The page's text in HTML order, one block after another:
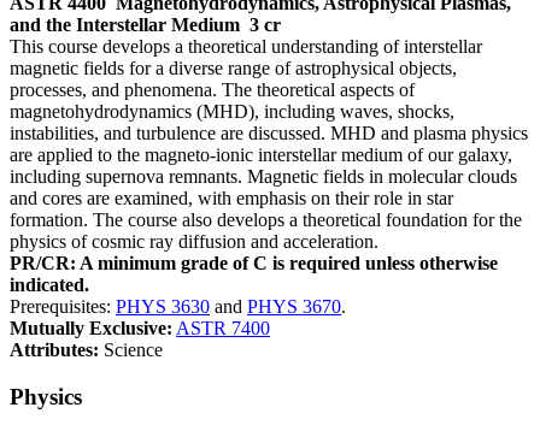
and the Interstellar Medium 3 cr
This course develops a theoretical understanding of interstellar
magnetic fields for a diverse range of astrophysical objects,
processes, and phenomena. The theoretical aspects of
magnetohydrodynamics (MHD), including waves, shocks,
instabilities, and turbulence are discussed. MHD and plasma physics
are applied to the magneto-ionic interstellar medium of our galaxy,
including supernova remnants. Magnetic fields in molecular clouds
and cores are examined, with emphasis on their role in star
formation. The course also develops a theoretical foundation for the
physics of cosmic ray diffusion and acceleration.
PR/CR: A minimum grade of C is required unless otherwise
indicated.
Prerequisites: PHYS 3630 and PHYS 3670.
Mutually Exclusive: ASTR 7400
Attributes: Science
Physics